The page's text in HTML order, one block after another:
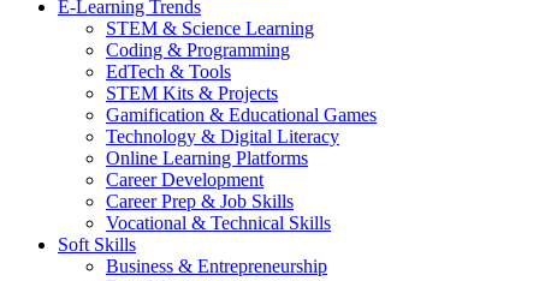
E-Learning Trends
STEM & Science Learning
Coding & Programming
EdTech & Tools
STEM Kits & Projects
Gamification & Educational Games
Technology & Digital Literacy
Online Learning Platforms
Career Development
Career Prep & Job Skills
Vocational & Technical Skills
Soft Skills
Business & Entrepreneurship